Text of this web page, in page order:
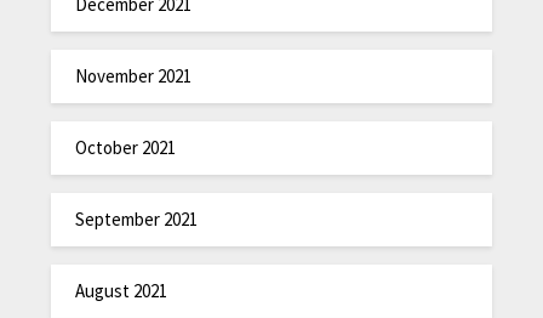
November 2021
October 2021
September 2021
August 2021